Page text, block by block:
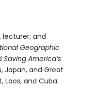
lecturer, and
Geographic
Saving America’s
Japan, and Great
Laos, and Cuba.